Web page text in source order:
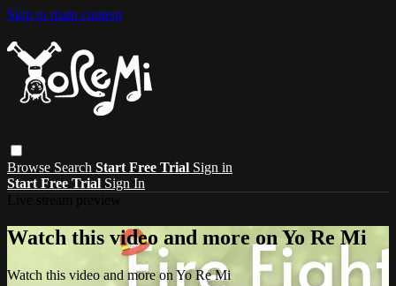
Skip to main content
Browse Search Start Free Trial Sign in
Start Free Trial Sign In
Watch this video and more on Yo Re Mi
Watch this video and more on Yo Re Mi